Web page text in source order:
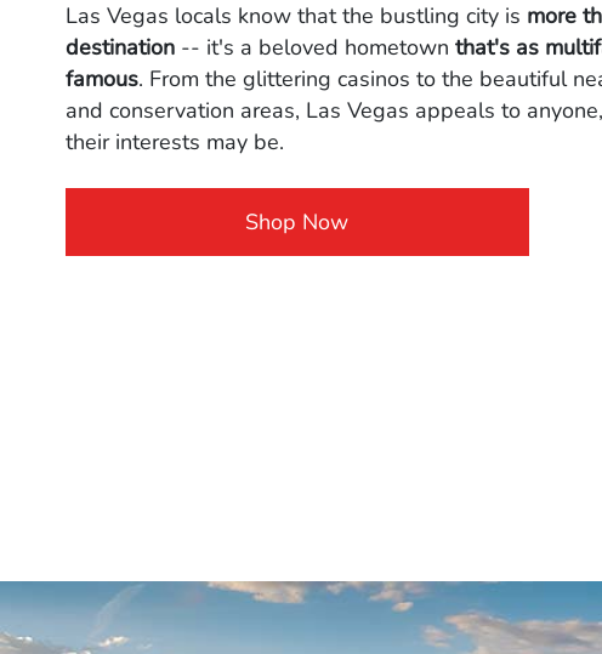
Las Vegas locals know that the bustling city is more
destination-- it's a beloved hometown that's as
famous. From the glittering casinos to the beautiful
and conservation areas, Las Vegas appeals to
their interests may be.
Shop Now